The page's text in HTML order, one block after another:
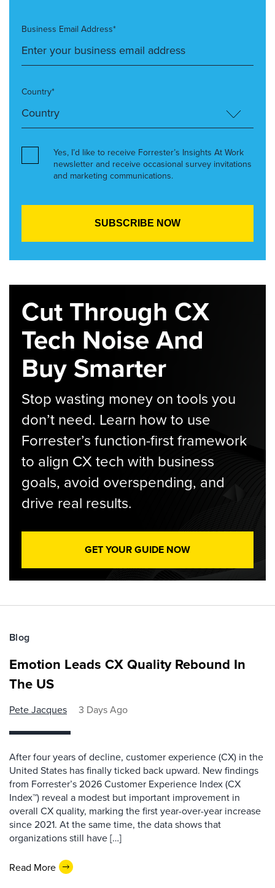
Business Email Address*
Country*
Yes, I’d like to receive Forrester’s Insights At Work
newsletter and receive occasional survey invitations
and marketing communications.
Cut Through CX
Tech Noise And
Buy Smarter
Stop wasting money on tools you
don’t need. Learn how to use
Forrester’s function-first framework
to align CX tech with business
goals, avoid overspending, and
drive real results.
GET YOUR GUIDE NOW
Blog
Emotion Leads CX Quality Rebound In
The US
Pete Jacques 3 Days Ago
After four years of decline, customer experience (CX) in the
United States has finally ticked back upward. New findings
from Forrester’s 2026 Customer Experience Index (CX
Index™) reveal a modest but important improvement in
overall CX quality, marking the first year-over-year increase
since 2021. At the same time, the data shows that
organizations still have […]
Read More